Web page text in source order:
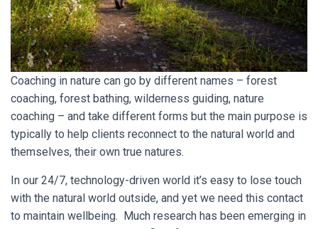
Coaching in nature can go by different names – forest
coaching, forest bathing, wilderness guiding, nature
coaching – and take different forms but the main purpose is
typically to help clients reconnect to the natural world and
themselves, their own true natures.
In our 24/7, technology-driven world it’s easy to lose touch
with the natural world outside, and yet we need this contact
to maintain wellbeing. Much research has been emerging in